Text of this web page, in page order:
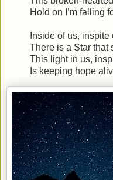
Hold on I’m falling
Inside of us, inspite
There is a Star that
This light in us,
Is keeping hope